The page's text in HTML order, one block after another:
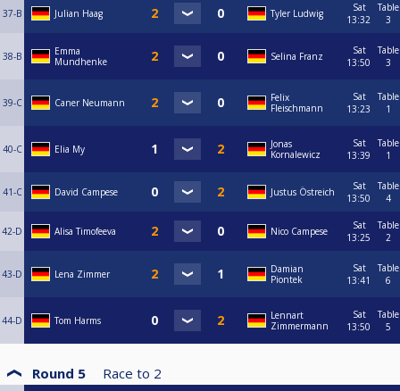
37-B Julian Haag Tyler Ludwig
Sat
13:32
Table
3
38-B
Emma
Mundhenke
Selina Franz
Sat
13:50
Table
3
39-C Caner Neumann
Felix
Fleischmann
Sat
13:23
Table
1
40-C Elia My
Jonas
Kornalewicz
Sat
13:39
Table
1
41-C David Campese Justus Östreich
Sat
13:50
Table
4
42-D Alisa Timofeeva Nico Campese
Sat
13:25
Table
2
43-D Lena Zimmer
Damian
Piontek
Sat
13:41
Table
6
44-D Tom Harms
Lennart
Zimmermann
Sat
13:50
Table
5
Round 5 Race to 2